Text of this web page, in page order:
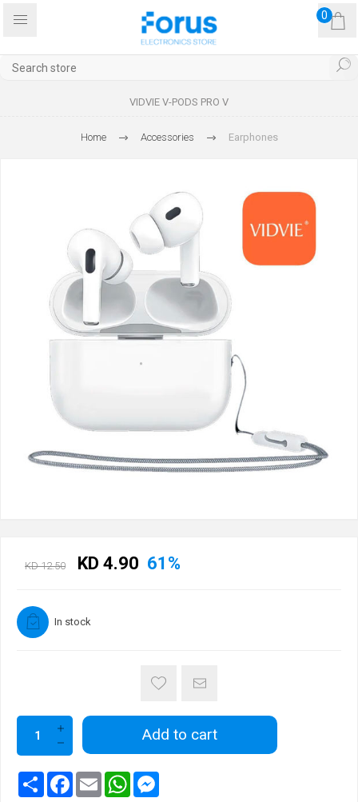
0
VIDVIE V-PODS PRO V
Home Accessories Earphones
KD 12.50 KD 4.90 61%
In stock
Add to cart